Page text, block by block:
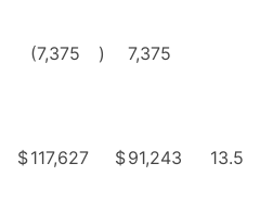
(7,375 ) 7,375
$117,627 $91,243 13.5